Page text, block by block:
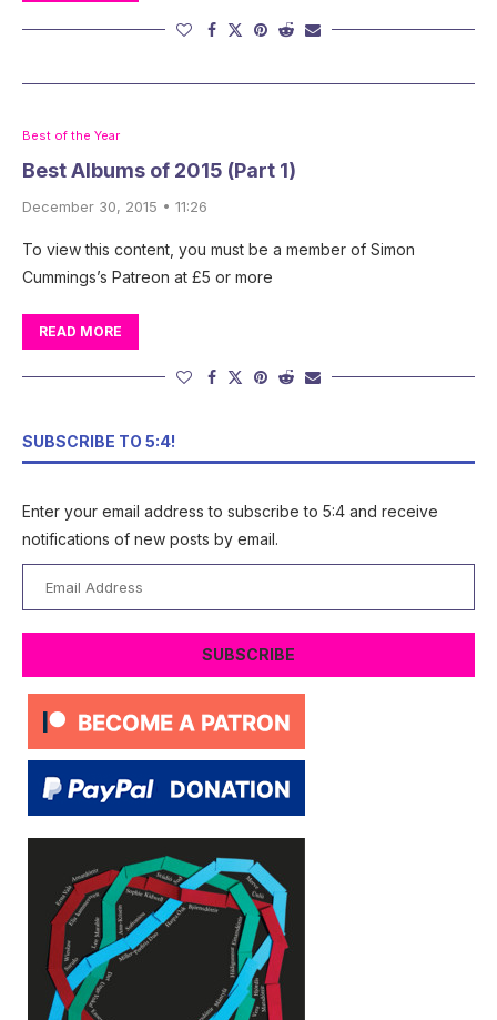
Best of the Year
Best Albums of 2015 (Part 1)
December 30, 2015 • 11:26
To view this content, you must be a member of Simon
Cummings’s Patreon at £5 or more
READ MORE
SUBSCRIBE TO 5:4!
Enter your email address to subscribe to 5:4 and receive
notifications of new posts by email.
Address
SUBSCRIBE